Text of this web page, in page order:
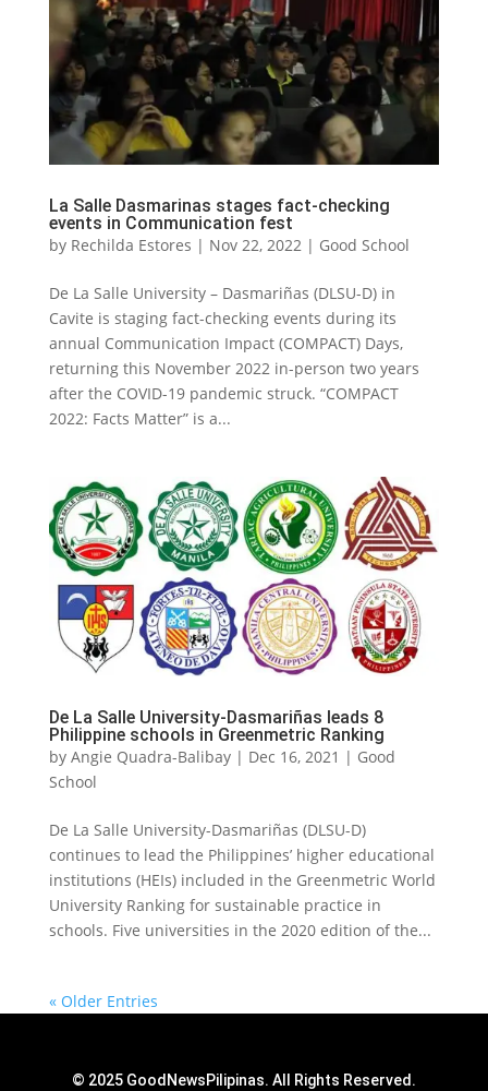
La Salle Dasmarinas stages fact-checking
events in Communication fest
by Rechilda Estores | Nov 22, 2022 | Good School
De La Salle University – Dasmariñas (DLSU-D) in
Cavite is staging fact-checking events during its
annual Communication Impact (COMPACT) Days,
returning this November 2022 in-person two years
after the COVID-19 pandemic struck. “COMPACT
2022: Facts Matter” is a...
De La Salle University-Dasmariñas leads 8
Philippine schools in Greenmetric Ranking
by Angie Quadra-Balibay| Dec 16, 2021 | Good
School
De La Salle University-Dasmariñas (DLSU-D)
continues to lead the Philippines’ higher educational
institutions (HEIs) included in the Greenmetric World
University Ranking for sustainable practice in
schools. Five universities in the 2020 edition of the...
« Older Entries
© 2025 GoodNewsPilipinas. All Rights Reserved.